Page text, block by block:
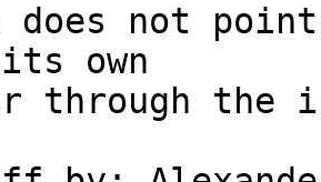
does not
own
through the